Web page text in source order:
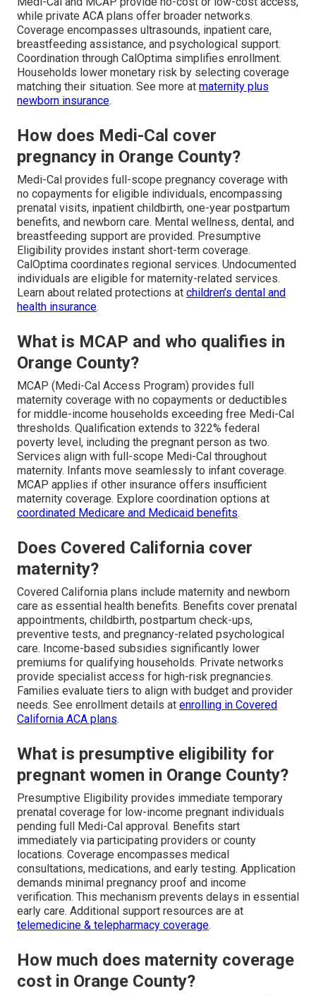
while private ACA plans offer broader networks.
Coverage encompasses ultrasounds, inpatient care,
breastfeeding assistance, and psychological support.
Coordination through CalOptima simplifies enrollment.
Households lower monetary risk by selecting coverage
matching their situation. See more at maternity plus
newborn insurance.
How does Medi-Cal cover
pregnancy in Orange County?
Medi-Cal provides full-scope pregnancy coverage with
no copayments for eligible individuals, encompassing
prenatal visits, inpatient childbirth, one-year postpartum
benefits, and newborn care. Mental wellness, dental, and
breastfeeding support are provided. Presumptive
Eligibility provides instant short-term coverage.
CalOptima coordinates regional services. Undocumented
individuals are eligible for maternity-related services.
Learn about related protections at children’s dental and
health insurance.
What is MCAP and who qualifies in
Orange County?
MCAP (Medi-Cal Access Program) provides full
maternity coverage with no copayments or deductibles
for middle-income households exceeding free Medi-Cal
thresholds. Qualification extends to 322% federal
poverty level, including the pregnant person as two.
Services align with full-scope Medi-Cal throughout
maternity. Infants move seamlessly to infant coverage.
MCAP applies if other insurance offers insufficient
maternity coverage. Explore coordination options at
coordinated Medicare and Medicaid benefits.
Does Covered California cover
maternity?
Covered California plans include maternity and newborn
care as essential health benefits. Benefits cover prenatal
appointments, childbirth, postpartum check-ups,
preventive tests, and pregnancy-related psychological
care. Income-based subsidies significantly lower
premiums for qualifying households. Private networks
provide specialist access for high-risk pregnancies.
Families evaluate tiers to align with budget and provider
needs. See enrollment details at enrolling in Covered
California ACA plans.
What is presumptive eligibility for
pregnant women in Orange County?
Presumptive Eligibility provides immediate temporary
prenatal coverage for low-income pregnant individuals
pending full Medi-Cal approval. Benefits start
immediately via participating providers or county
locations. Coverage encompasses medical
consultations, medications, and early testing. Application
demands minimal pregnancy proof and income
verification. This mechanism prevents delays in essential
early care. Additional support resources are at
telemedicine & telepharmacy coverage.
How much does maternity coverage
cost in Orange County?